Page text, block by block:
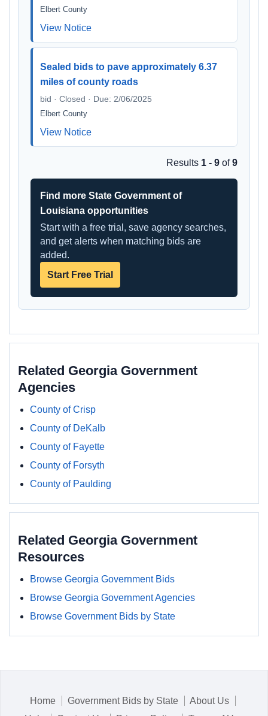
Elbert County
View Notice
Sealed bids to pave approximately 6.37
miles of county roads
bid · Closed · Due: 2/06/2025
Elbert County
View Notice
Results 1 - 9 of9
Find more State Government of
Louisiana opportunities
Start with a free trial, save agency searches,
and get alerts when matching bids are
added.
Start Free Trial
Related Georgia Government
Agencies
County of Crisp
County of DeKalb
County of Fayette
County of Forsyth
County of Paulding
Related Georgia Government
Resources
Browse Georgia Government Bids
Browse Georgia Government Agencies
Browse Government Bids by State
Home Government Bids by State
About Us